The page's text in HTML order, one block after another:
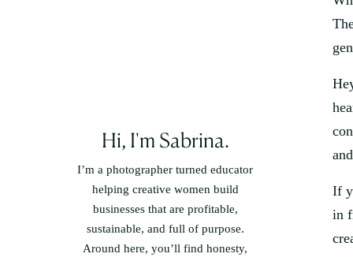
Hi, I'm Sabrina.
I’m a photographer turned educator
helping creative women build
businesses that are profitable,
sustainable, and full of purpose.
Around here, you’ll find honesty,
If
in